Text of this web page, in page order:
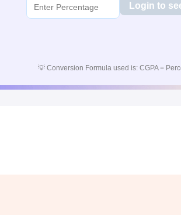
Login to
💡 Conversion Formula used is: CGPA =